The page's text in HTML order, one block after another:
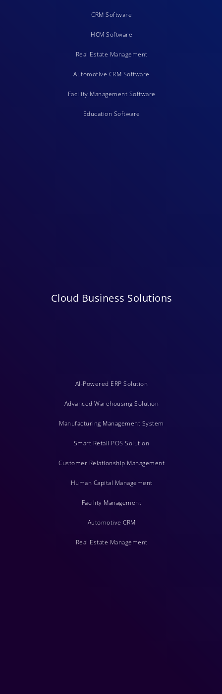
CRM Software
HCM Software
Real Estate Management
Automotive CRM Software
Facility Management Software
Education Software
Cloud Business Solutions
AI-Powered ERP Solution
Advanced Warehousing Solution
Manufacturing Management System
Smart Retail POS Solution
Customer Relationship Management
Human Capital Management
Facility Management
Automotive CRM
Real Estate Management